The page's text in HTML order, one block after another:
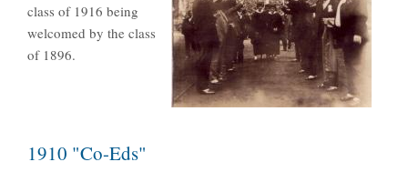
class of 1916 being
welcomed by the class
of 1896.
1910 "Co-Eds"